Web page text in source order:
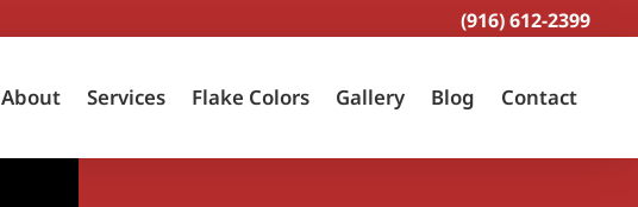
(916) 612-2399
About Services Flake Colors Gallery Blog Contact